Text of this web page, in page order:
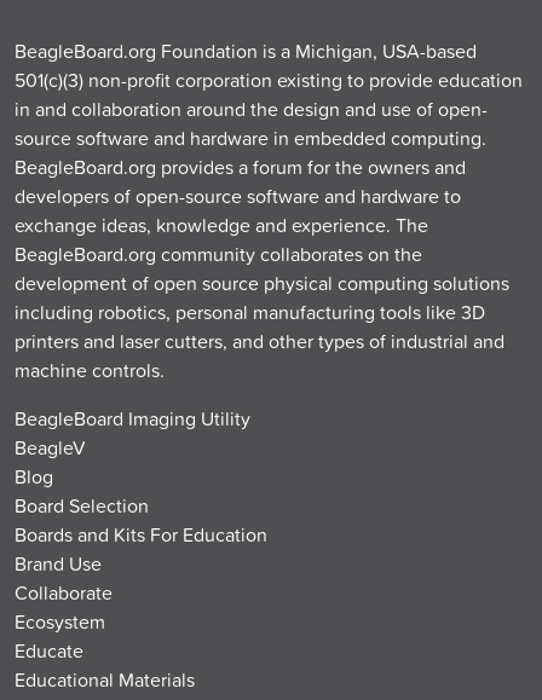
BeagleBoard.org Foundation is a Michigan, USA-based
501(c)(3) non-profit corporation existing to provide education
in and collaboration around the design and use of open-
source software and hardware in embedded computing.
BeagleBoard.org provides a forum for the owners and
developers of open-source software and hardware to
exchange ideas, knowledge and experience. The
BeagleBoard.org community collaborates on the
development of open source physical computing solutions
including robotics, personal manufacturing tools like 3D
printers and laser cutters, and other types of industrial and
machine controls.
BeagleBoard Imaging Utility
BeagleV
Blog
Board Selection
Boards and Kits For Education
Brand Use
Collaborate
Ecosystem
Educate
Educational Materials